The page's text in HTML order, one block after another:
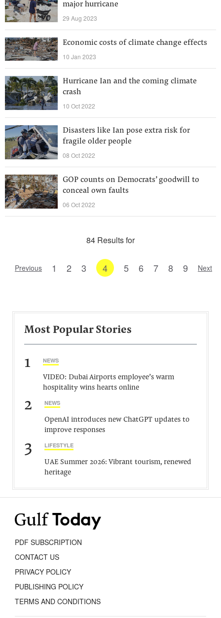
major hurricane
29 Aug 2023
Economic costs of climate change effects
10 Jan 2023
Hurricane Ian and the coming climate
crash
10 Oct 2022
Disasters like Ian pose extra risk for
fragile older people
08 Oct 2022
GOP counts on Democrats’ goodwill to
conceal own faults
06 Oct 2022
84 Results for
Previous 1 2 3 4 5 6 7 8 9 Next
Most Popular Stories
1 NEWS
VIDEO: Dubai Airports employee’s warm
hospitality wins hearts online
2 NEWS
OpenAI introduces new ChatGPT updates to
improve responses
3 LIFESTYLE
UAE Summer 2026: Vibrant tourism, renewed
heritage
PDF SUBSCRIPTION
CONTACT US
PRIVACY POLICY
PUBLISHING POLICY
TERMS AND CONDITIONS